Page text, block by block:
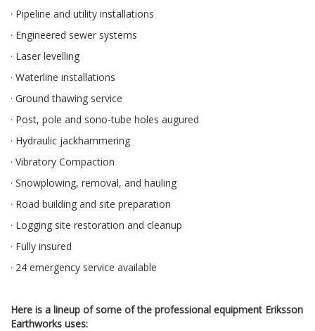
· Pipeline and utility installations
· Engineered sewer systems
· Laser levelling
· Waterline installations
· Ground thawing service
· Post, pole and sono-tube holes augured
· Hydraulic jackhammering
· Vibratory Compaction
· Snowplowing, removal, and hauling
· Road building and site preparation
· Logging site restoration and cleanup
· Fully insured
· 24 emergency service available
Here is a lineup of some of the professional equipment Eriksson
Earthworks uses: